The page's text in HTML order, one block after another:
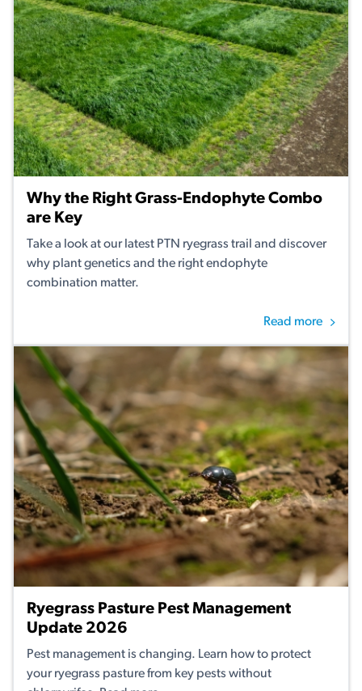
Why the Right Grass-Endophyte Combo
are Key
Take a look at our latest PTN ryegrass trail and discover
why plant genetics and the right endophyte
combination matter.
Read more
Ryegrass Pasture Pest Management
Update 2026
Pest management is changing. Learn how to protect
your ryegrass pasture from key pests without